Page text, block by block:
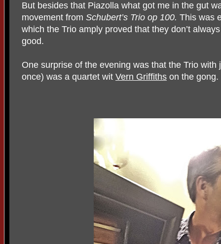
But besides that Piazolla what got me in the gut
movement from Schubert’s Trio op 100. This was
which the Trio amply proved that they don’t
good.
One surprise of the evening was that the Trio
once) was a quartet wit Vern Griffiths on the gong.